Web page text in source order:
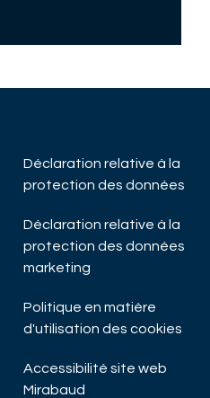
Déclaration relative à la
protection des données
Déclaration relative à la
protection des données
marketing
Politique en matière
d'utilisation des cookies
Accessibilité site web
Mirabaud